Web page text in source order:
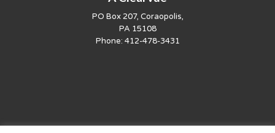
PO Box 207, Coraopolis,
PA 15108
Phone: 412-478-3431